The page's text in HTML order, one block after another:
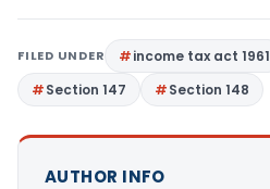
FILED UNDER income tax act 1961
Section 147
Section 148
AUTHOR INFO